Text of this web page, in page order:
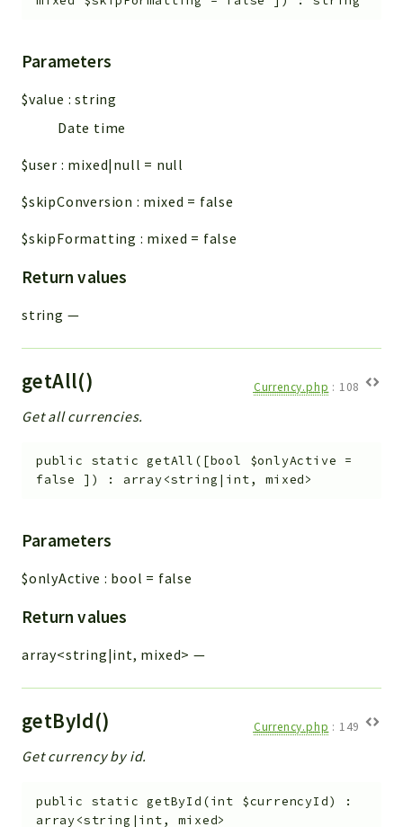
InventoryField
Widget
Token
Reports
Deprecated
Markers
Indices
Files
Parameters
$value :string
Date time
$user : mixed|null = null
$skipConversion : mixed = false
$skipFormatting : mixed = false
Return values
string —
getAll() Currency.php : 108
Get all currencies.
public static getAll ( [bool $onlyActive =
false
] ) : array<string|int, mixed>
Parameters
$onlyActive : bool = false
Return values
array<string|int, mixed> —
getById() Currency.php : 149
Get currency by id.
public static getById (int $currencyId)
:
array<string|int, mixed>